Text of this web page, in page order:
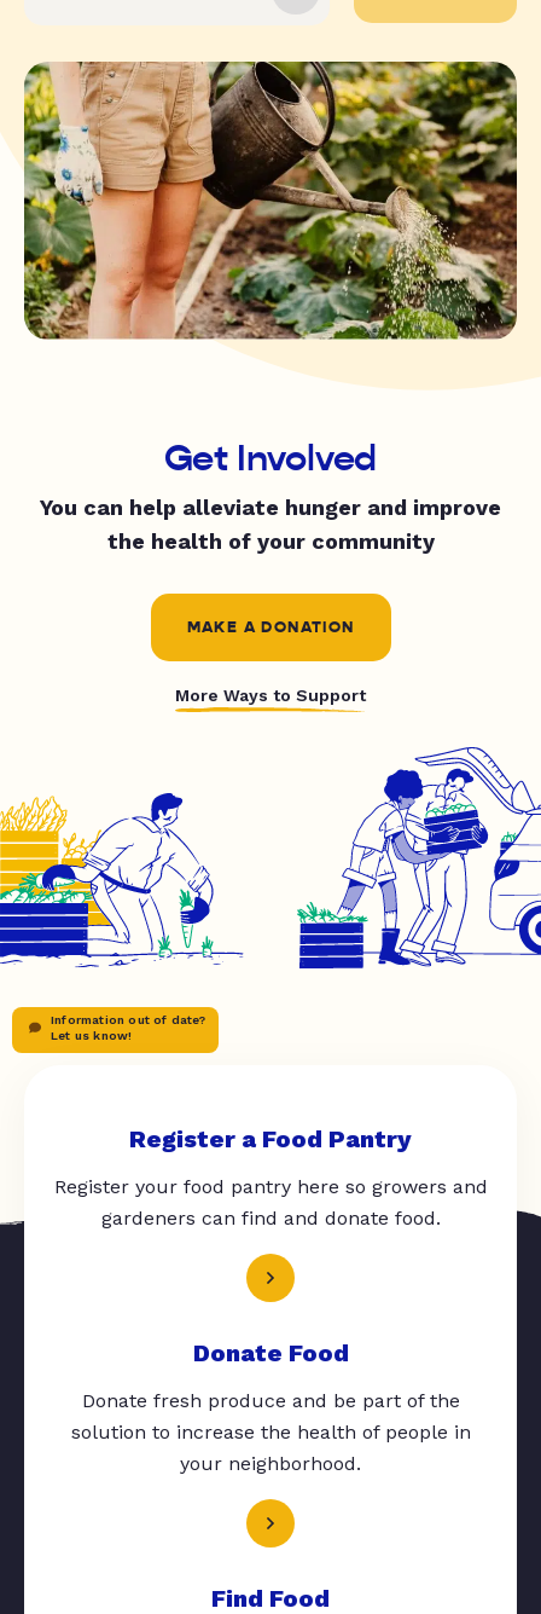
Get Involved
You can help alleviate hunger and improve
the health of your community
MAKE A DONATION
More Ways to Support
Information out of date?
Let us know!
Register a Food Pantry
Register your food pantry here so growers and
gardeners can find and donate food.
Donate Food
Donate fresh produce and be part of the
solution to increase the health of people in
your neighborhood.
Find Food